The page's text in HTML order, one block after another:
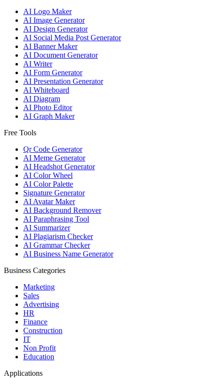
AI Logo Maker
AI Image Generator
AI Design Generator
AI Social Media Post Generator
AI Banner Maker
AI Document Generator
AI Writer
AI Form Generator
AI Presentation Generator
AI Whiteboard
AI Diagram
AI Photo Editor
AI Graph Maker
Free Tools
Qr Code Generator
AI Meme Generator
AI Headshot Generator
AI Color Wheel
AI Color Palette
Signature Generator
AI Avatar Maker
AI Background Remover
AI Paraphrasing Tool
AI Summarizer
AI Plagiarism Checker
AI Grammar Checker
AI Business Name Generator
Business Categories
Marketing
Sales
Advertising
HR
Finance
Construction
IT
Non Profit
Education
Applications